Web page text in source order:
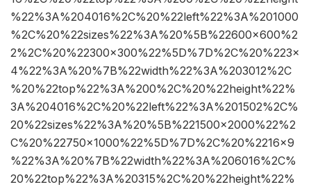
%22%3A%204016%2C%20%22left%22%3A%201000
%2C%20%22sizes%22%3A%20%5B%22600×600%2
2%2C%20%22300×300%22%5D%7D%2C%20%223×
4%22%3A%20%7B%22width%22%3A%203012%2C
%20%22top%22%3A%200%2C%20%22height%22%
3A%204016%2C%20%22left%22%3A%201502%2C%
20%22sizes%22%3A%20%5B%221500×2000%22%2
C%20%22750×1000%22%5D%7D%2C%20%2216×9
%22%3A%20%7B%22width%22%3A%206016%2C%
20%22top%22%3A%20315%2C%20%22height%22%